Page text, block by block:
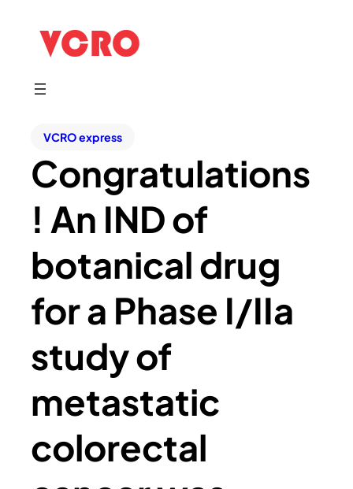
VCRO express
Congratulations
! An IND of
botanical drug
for a Phase I/IIa
study of
metastatic
colorectal